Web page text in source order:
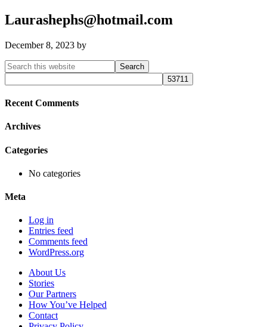
Laurashephs@hotmail.com
December 8, 2023 by
Primary
Sidebar
Search
this
website
Recent Comments
Archives
Categories
No categories
Meta
Log in
Entries feed
Comments feed
WordPress.org
About Us
Stories
Our Partners
How You’ve Helped
Contact